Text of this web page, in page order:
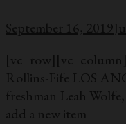
September 16, 2019
Rollins-Fife LOS
freshman Leah
add a new item